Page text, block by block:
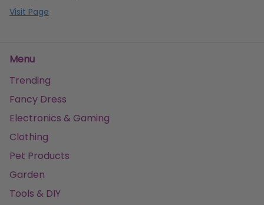
Visit Page
Menu
Trending
Fancy Dress
Electronics & Gaming
Clothing
Pet Products
Garden
Tools & DIY